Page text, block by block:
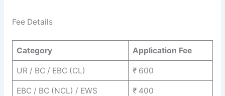
Fee Details
Category Application Fee
UR / BC / EBC (CL) ₹ 600
EBC / BC (NCL) / EWS ₹ 400